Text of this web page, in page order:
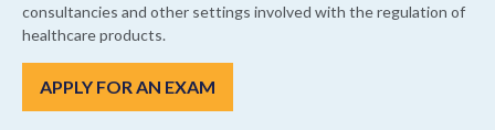
consultancies and other settings involved with the regulation of
healthcare products.
APPLY FOR AN EXAM